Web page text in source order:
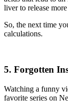
liver to release more
So, the next time
calculations.
5. Forgotten
Watching a funny
favorite series on